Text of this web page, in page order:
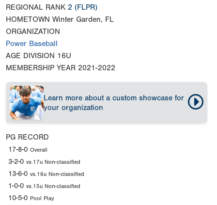
REGIONAL RANK 2 (FLPR)
HOMETOWN Winter Garden, FL
ORGANIZATION
Power Baseball
AGE DIVISION 16U
MEMBERSHIP YEAR 2021-2022
Learn more about a custom showcase for
your organization
PG RECORD
17-8-0 Overall
3-2-0 vs.17u Non-classified
13-6-0 vs.16u Non-classified
1-0-0 vs.15u Non-classified
10-5-0 Pool Play